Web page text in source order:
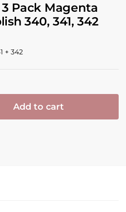
Pack Magenta
340, 341, 342
+ 342
Add to cart